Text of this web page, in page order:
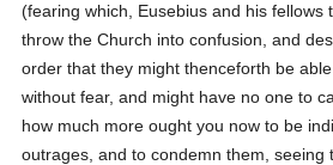
(fearing which, Eusebius and his fellows
throw the Church into confusion, and
order that they might thenceforth be
without fear, and might have no one to
how much more ought you now to be
outrages, and to condemn them, seeing